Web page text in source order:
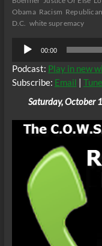
Obama Racism Republican
D.C. white supremacy
Audio
Player
00:00
Podcast: Play in new
Subscribe: Email |
Saturday, October